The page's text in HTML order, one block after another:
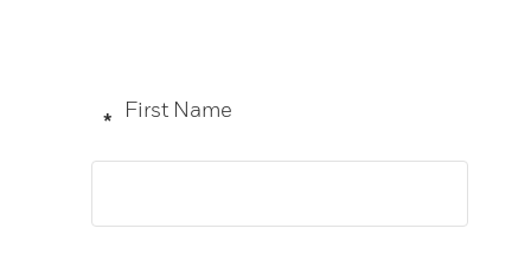
First Name
*